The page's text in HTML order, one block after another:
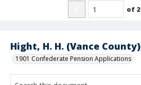
Hight, H. H. (Vance County)
1901 Confederate Pension Applications
of 2